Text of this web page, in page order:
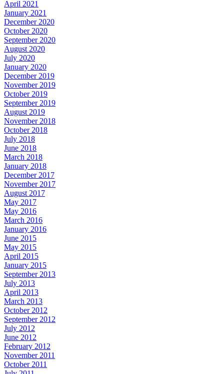
April 2021
January 2021
December 2020
October 2020
September 2020
August 2020
July 2020
January 2020
December 2019
November 2019
October 2019
September 2019
August 2019
November 2018
October 2018
July 2018
June 2018
March 2018
January 2018
December 2017
November 2017
August 2017
May 2017
May 2016
March 2016
January 2016
June 2015
May 2015
April 2015
January 2015
September 2013
July 2013
April 2013
March 2013
October 2012
September 2012
July 2012
June 2012
February 2012
November 2011
October 2011